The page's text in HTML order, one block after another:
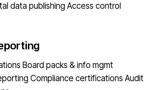
data publishing Access control
Board packs & info mgmt
Compliance certifications Audit